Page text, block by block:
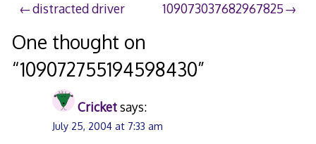
Post
navigation
distracted driver 109073037682967825
One thought on
“109072755194598430”
Cricketsays:
July 25, 2004 at 7:33 am